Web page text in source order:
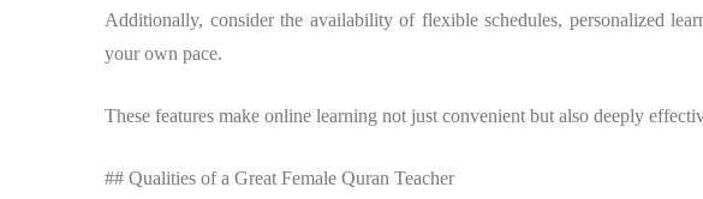
Additionally, consider the availability of flexible schedules, personalized
your own pace.
These features make online learning not just convenient but also deeply
## Qualities of a Great Female Quran Teacher